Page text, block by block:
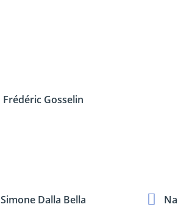
Frédéric Gosselin
Simone Dalla Bella